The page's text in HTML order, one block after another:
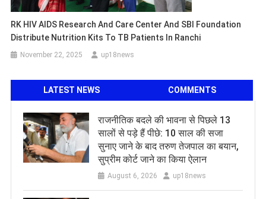
RK HIV AIDS Research And Care Center And SBI Foundation
Distribute Nutrition Kits To TB Patients In Ranchi
November 22, 2025 up18news
LATEST NEWS COMMENTS
राजनीतिक बदले की भावना से पिछले 13
सालों से पड़े हैं पीछे: 10 साल की सजा
सुनाए जाने के बाद तरुण तेजपाल का बयान,
सुप्रीम कोर्ट जाने का किया ऐलान
August 6, 2026 up18news